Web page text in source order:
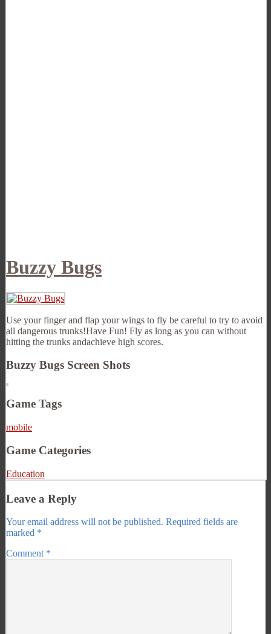
Buzzy Bugs
Use your finger and flap your wings to fly be careful to try to avoid
all dangerous trunks!Have Fun! Fly as long as you can without
hitting the trunks andachieve high scores.
Buzzy Bugs Screen Shots
Game Tags
mobile
Game Categories
Education
Leave a Reply
Your email address will not be published. Required fields are
marked *
Comment *